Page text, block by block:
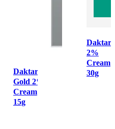
Daktarin
Gold 2%
Cream
15g
2%
Cream
30g